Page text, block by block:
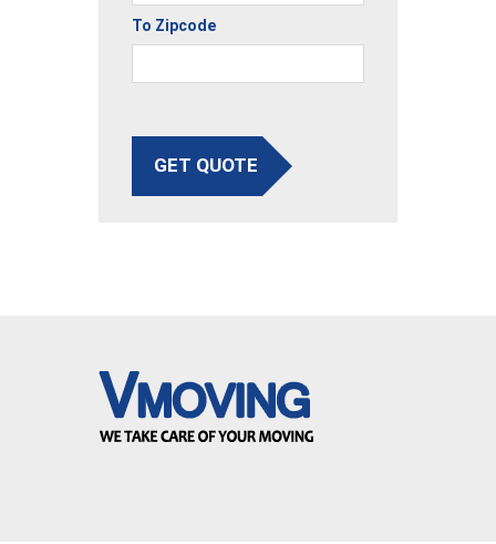
To Zipcode
GET QUOTE